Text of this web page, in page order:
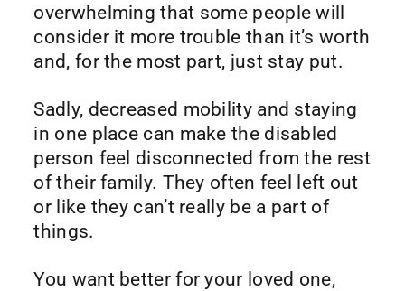
overwhelming that some people will
consider it more trouble than it’s worth
and, for the most part, just stay put.
Sadly, decreased mobility and staying
in one place can make the disabled
person feel disconnected from the rest
of their family. They often feel left out
or like they can’t really be a part of
things.
You want better for your loved one,